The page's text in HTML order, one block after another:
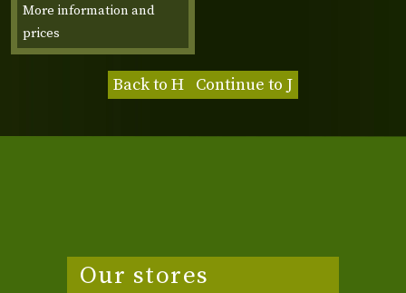
More information and
prices
Back to H Continue to J
Our stores